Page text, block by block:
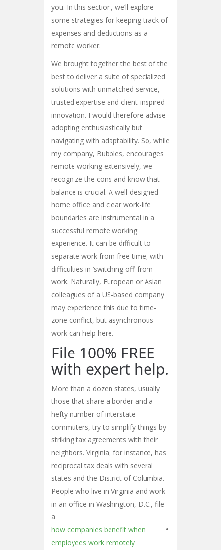
you. In this section, we’ll explore
some strategies for keeping track of
expenses and deductions as a
remote worker.
We brought together the best of the
best to deliver a suite of specialized
solutions with unmatched service,
trusted expertise and client-inspired
innovation. I would therefore advise
adopting enthusiastically but
navigating with adaptability. So, while
my company, Bubbles, encourages
remote working extensively, we
recognize the cons and know that
balance is crucial. A well-designed
home office and clear work-life
boundaries are instrumental in a
successful remote working
experience. It can be difficult to
separate work from free time, with
difficulties in ‘switching off’ from
work. Naturally, European or Asian
colleagues of a US-based company
may experience this due to time-
zone conflict, but asynchronous
work can help here.
File 100% FREE
with expert help.
More than a dozen states, usually
those that share a border and a
hefty number of interstate
commuters, try to simplify things by
striking tax agreements with their
neighbors. Virginia, for instance, has
reciprocal tax deals with several
states and the District of Columbia.
People who live in Virginia and work
in an office in Washington, D.C., file
a
how companies benefit when
employees work remotely